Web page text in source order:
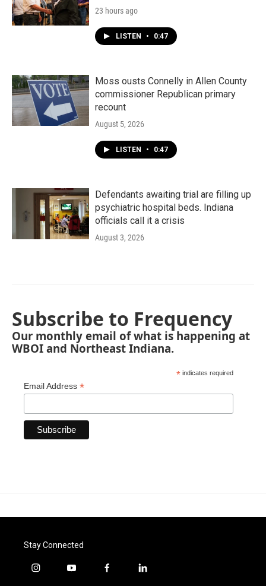
23 hours ago
LISTEN • 0:47
Moss ousts Connelly in Allen County
commissioner Republican primary
recount
August 5, 2026
LISTEN • 0:47
Defendants awaiting trial are filling up
psychiatric hospital beds. Indiana
officials call it a crisis
August 3, 2026
Subscribe to Frequency
Our monthly email of what is happening at
WBOI and Northeast Indiana.
* indicates required
Email Address *
Stay Connected
i
y
f
l